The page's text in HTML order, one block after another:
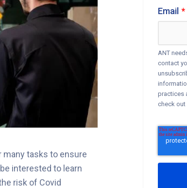
many tasks to ensure
interested to learn
risk of Covid
Email *
ANT
contact
practices
check out